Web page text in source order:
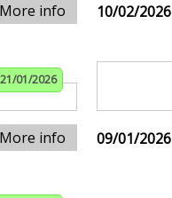
More info 10/02/2026
21/01/2026
More info 09/01/2026